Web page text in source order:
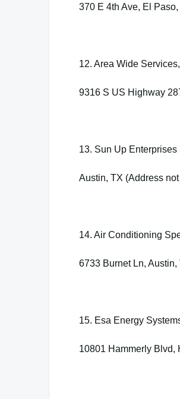
370 E 4th Ave, El
12. Area Wide
9316 S US Highway
13. Sun Up Enterprises
Austin, TX (Address
14. Air Conditioning
6733 Burnet Ln, Austin,
15. Esa Energy
10801 Hammerly Blvd,